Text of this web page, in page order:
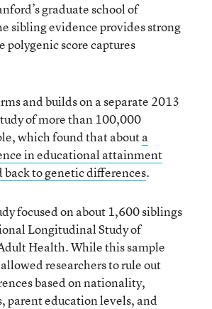
graduate school of
sibling evidence provides strong
polygenic score captures
and builds on a separate 2013
of more than 100,000
which found that abouta
in educational attainment
back to genetic differences.
focused on about 1,600 siblings
Longitudinal Study of
Health. While this sample
researchers to rule out
based on nationality,
parent education levels, and